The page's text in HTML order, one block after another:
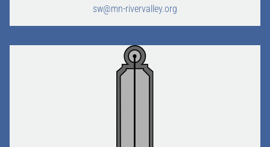
sw@mn-rivervalley.org